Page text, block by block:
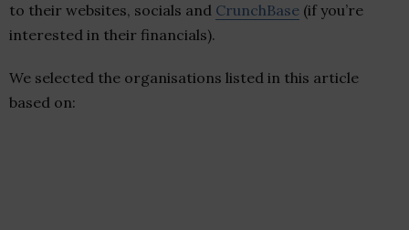
to their websites, socials and CrunchBase (if you’re
interested in their financials).
We selected the organisations listed in this article
based on: